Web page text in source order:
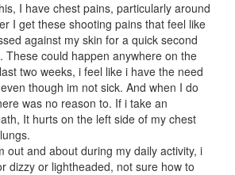
I have chest pains, particularly around
I get these shooting pains that feel like
against my skin for a quick second
These could happen anywhere on the
two weeks, i feel like i have the need
though im not sick. And when I do
was no reason to. If i take an
It hurts on the left side of my chest
out and about during my daily activity, i
dizzy or lightheaded, not sure how to